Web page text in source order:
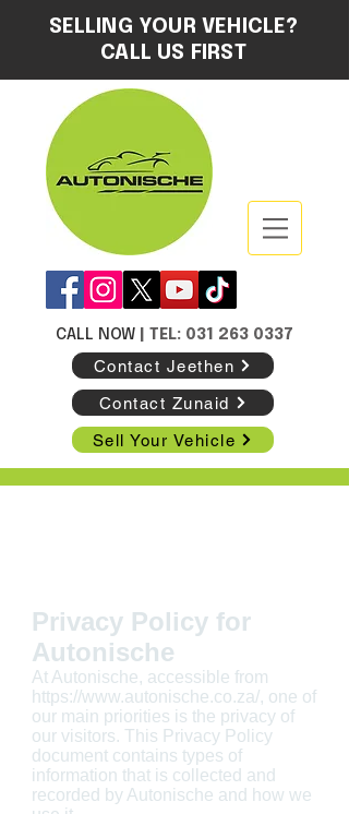
SELLING YOUR VEHICLE?
CALL US FIRST
CALL NOW | TEL: 031 263 0337
Contact Jeethen
Contact Zunaid
Sell Your Vehicle
Privacy Policy for
Autonische
At Autonische, accessible from
https://www.autonische.co.za/, one of
our main priorities is the privacy of
our visitors. This Privacy Policy
document contains types of
information that is collected and
recorded by Autonische and how we